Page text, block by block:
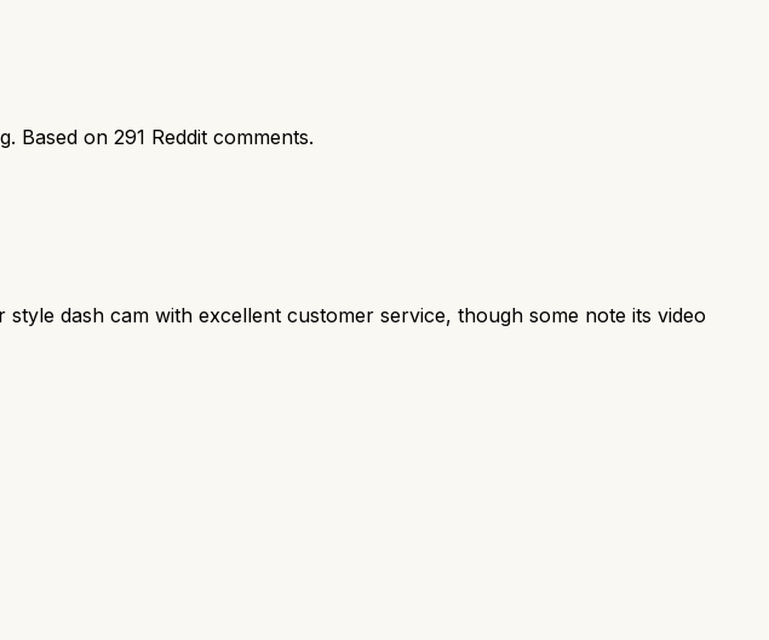
Based on 291 Reddit comments.
dash cam with excellent customer service, though some note its video